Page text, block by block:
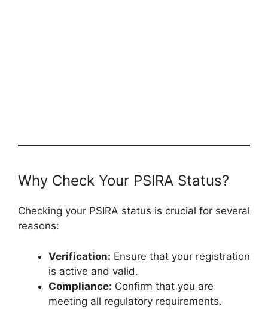
Why Check Your PSIRA Status?
Checking your PSIRA status is crucial for several
reasons:
Verification: Ensure that your registration
is active and valid.
Compliance: Confirm that you are
meeting all regulatory requirements.